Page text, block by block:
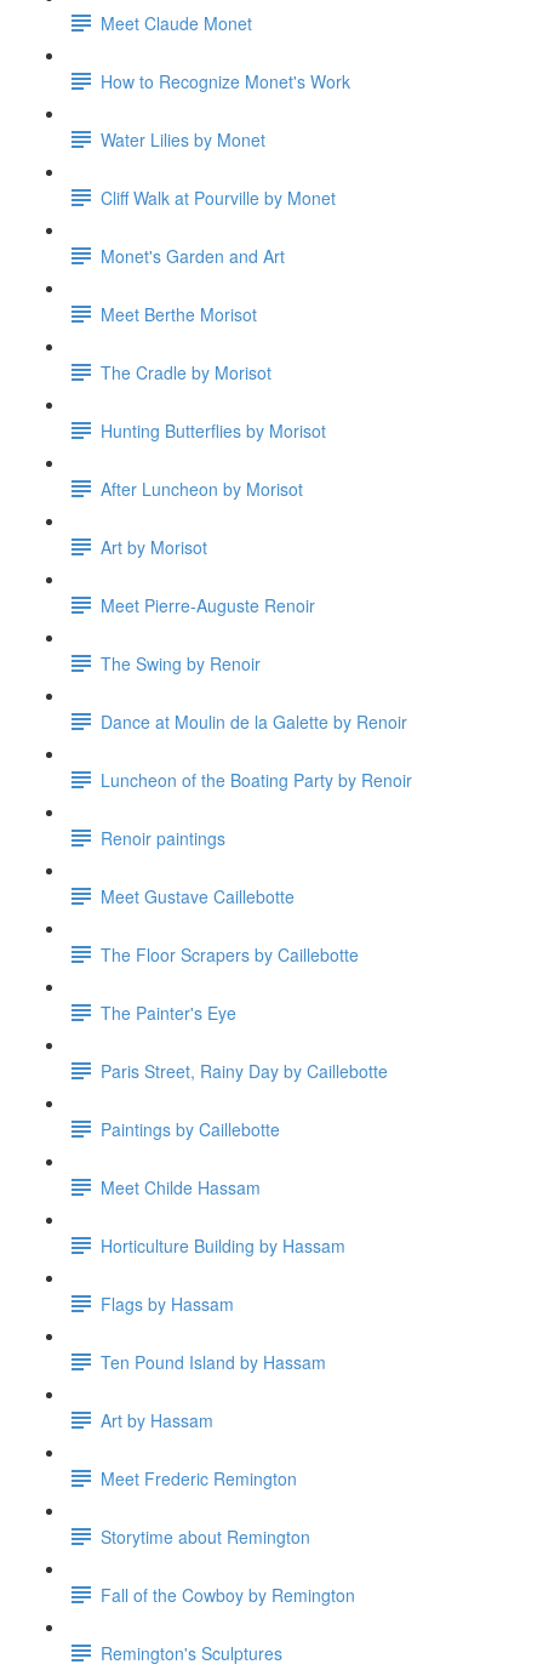
Meet Claude Monet
How to Recognize Monet's Work
Water Lilies by Monet
Cliff Walk at Pourville by Monet
Monet's Garden and Art
Meet Berthe Morisot
The Cradle by Morisot
Hunting Butterflies by Morisot
After Luncheon by Morisot
Art by Morisot
Meet Pierre-Auguste Renoir
The Swing by Renoir
Dance at Moulin de la Galette by Renoir
Luncheon of the Boating Party by Renoir
Renoir paintings
Meet Gustave Caillebotte
The Floor Scrapers by Caillebotte
The Painter's Eye
Paris Street, Rainy Day by Caillebotte
Paintings by Caillebotte
Meet Childe Hassam
Horticulture Building by Hassam
Flags by Hassam
Ten Pound Island by Hassam
Art by Hassam
Meet Frederic Remington
Storytime about Remington
Fall of the Cowboy by Remington
Remington's Sculptures